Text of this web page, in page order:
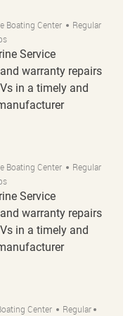
Boating Center
Regular
Service
warranty repairs
in a timely and
Boating Center
Regular
Service
warranty repairs
in a timely and
Center Regular